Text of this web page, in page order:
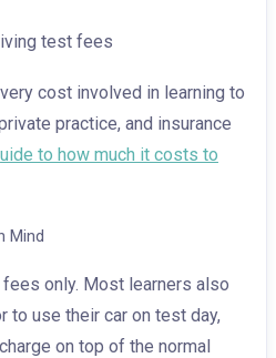
test fees
cost involved in learning to
practice, and insurance
to how much it costs to
Mind
only. Most learners also
to use their car on test day,
on top of the normal